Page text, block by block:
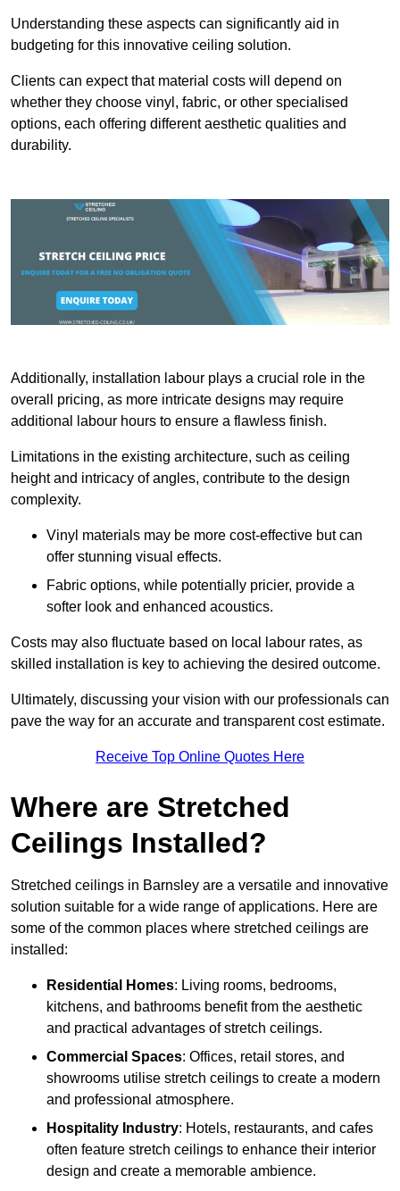
Understanding these aspects can significantly aid in
budgeting for this innovative ceiling solution.
Clients can expect that material costs will depend on
whether they choose vinyl, fabric, or other specialised
options, each offering different aesthetic qualities and
durability.
Additionally, installation labour plays a crucial role in the
overall pricing, as more intricate designs may require
additional labour hours to ensure a flawless finish.
Limitations in the existing architecture, such as ceiling
height and intricacy of angles, contribute to the design
complexity.
Vinyl materials may be more cost-effective but can
offer stunning visual effects.
Fabric options, while potentially pricier, provide a
softer look and enhanced acoustics.
Costs may also fluctuate based on local labour rates, as
skilled installation is key to achieving the desired outcome.
Ultimately, discussing your vision with our professionals can
pave the way for an accurate and transparent cost estimate.
Receive Top Online Quotes Here
Where are Stretched
Ceilings Installed?
Stretched ceilings in Barnsley are a versatile and innovative
solution suitable for a wide range of applications. Here are
some of the common places where stretched ceilings are
installed:
Residential Homes: Living rooms, bedrooms,
kitchens, and bathrooms benefit from the aesthetic
and practical advantages of stretch ceilings.
Commercial Spaces: Offices, retail stores, and
showrooms utilise stretch ceilings to create a modern
and professional atmosphere.
Hospitality Industry: Hotels, restaurants, and cafes
often feature stretch ceilings to enhance their interior
design and create a memorable ambience.